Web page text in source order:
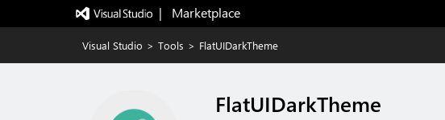
|   Marketplace
Visual Studio > Tools > FlatUIDarkTheme
FlatUIDarkTheme